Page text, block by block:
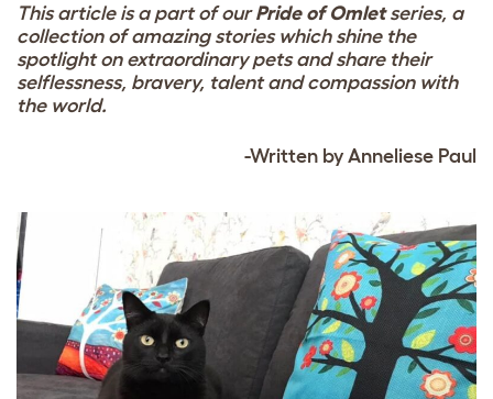
This article is a part of ourPride of Omletseries, a
collection of amazing stories which shine the
spotlight on extraordinary pets and share their
selflessness, bravery, talent and compassion with
the world.
-Written by Anneliese Paul